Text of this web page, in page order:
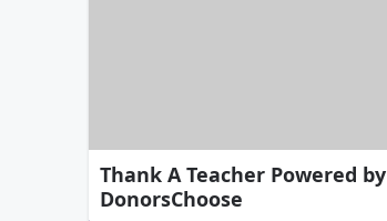
Thank A Teacher Powered by
DonorsChoose